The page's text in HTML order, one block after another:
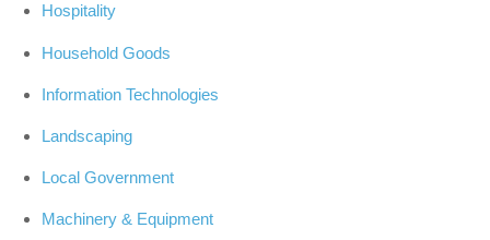
Hospitality
Household Goods
Information Technologies
Landscaping
Local Government
Machinery & Equipment